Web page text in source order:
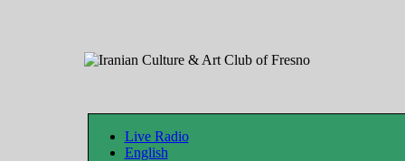
Live Radio
English